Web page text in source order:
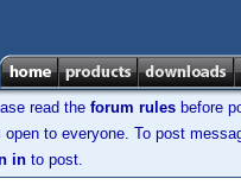
read the forum rules before
to everyone. To post
in to post.